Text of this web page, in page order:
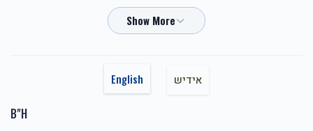
זכות טהרתן של ישראל-
Mordechai Schwartz - AffordablesChaim Weinberger
Chaim Weinberger
English אידיש
B"H